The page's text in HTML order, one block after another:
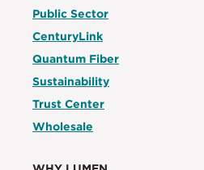
Public Sector
CenturyLink
Quantum Fiber
Sustainability
Trust Center
Wholesale